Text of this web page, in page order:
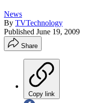
News
By TVTechnology
Published June 19, 2009
Share
Copy link